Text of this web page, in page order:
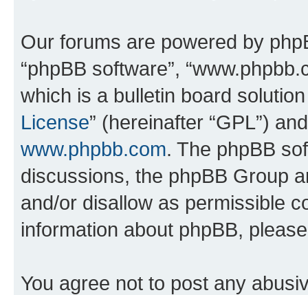
Our forums are powered by
“phpBB software”,
which is a bulletin board
License” (hereinafter “GPL”)
www.phpbb.com. The phpBB
discussions, the phpBB Group
and/or disallow as permissible
information about phpBB,
You agree not to post any